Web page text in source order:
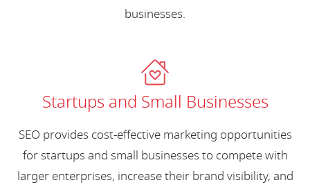
businesses.
Startups and Small Businesses
SEO provides cost-effective marketing opportunities
for startups and small businesses to compete with
larger enterprises, increase their brand visibility, and